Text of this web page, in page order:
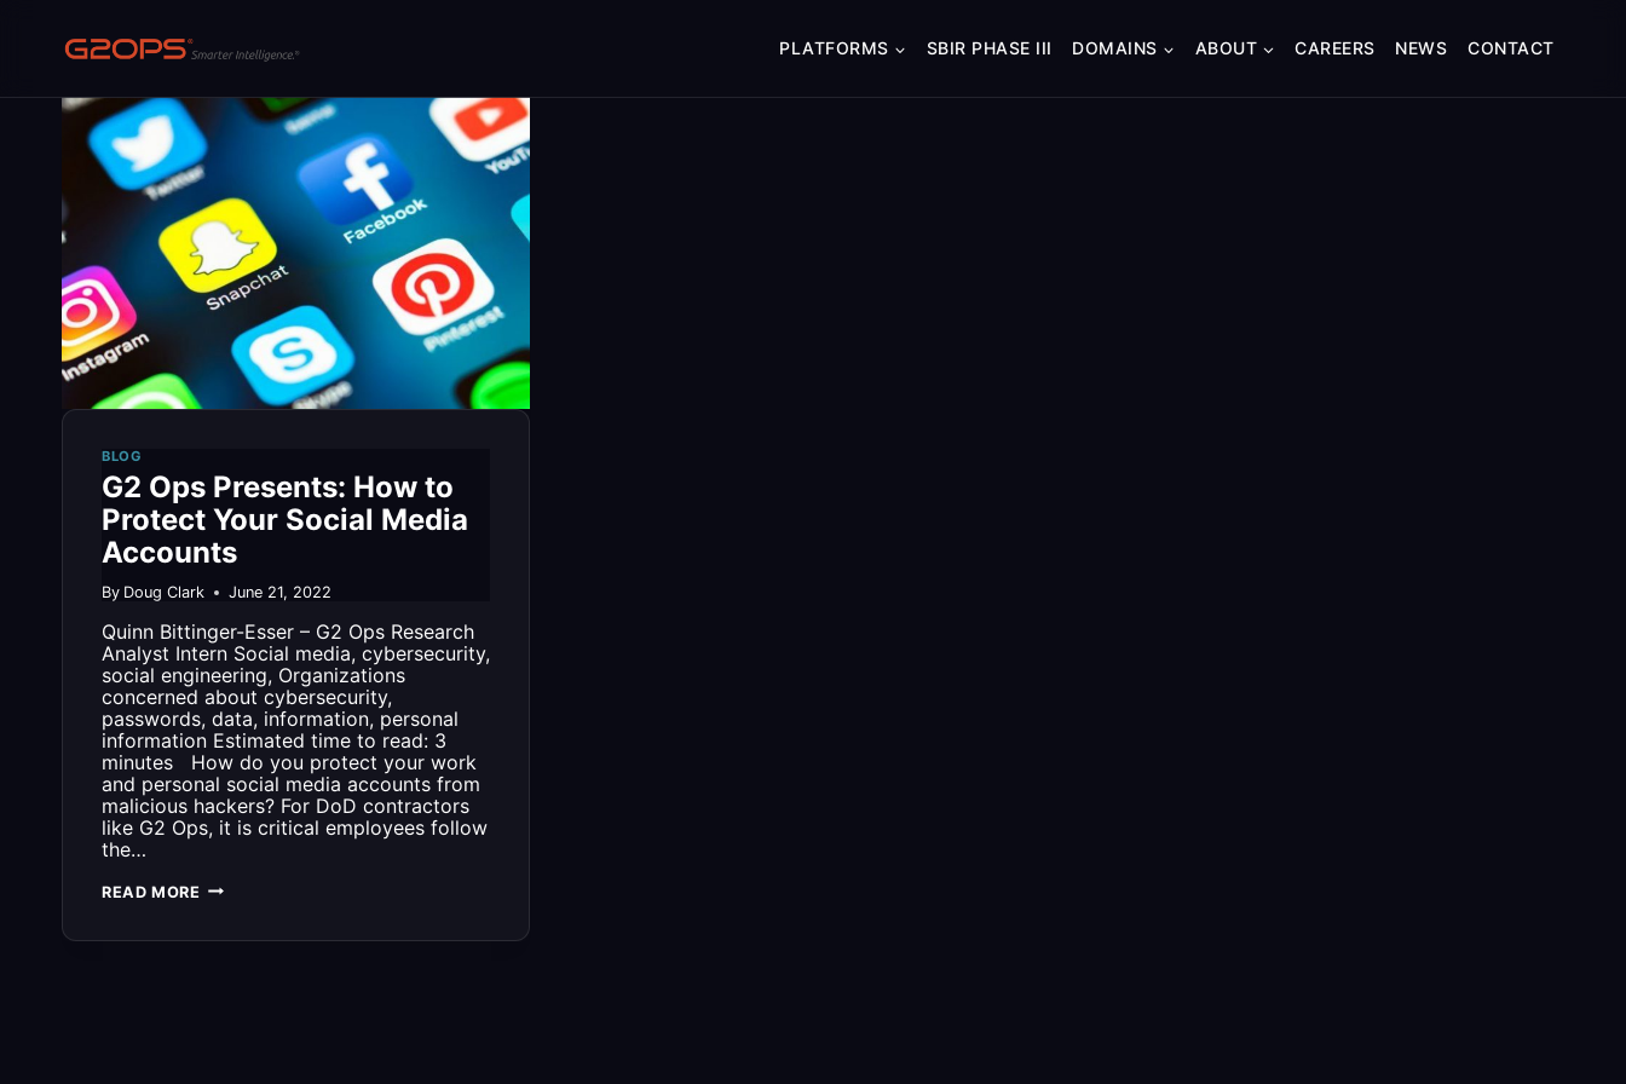
content
PLATFORMS SBIR PHASE III DOMAINS ABOUT CAREERS NEWS CONTACT
BLOG
G2 Ops Presents: How to
Protect Your Social Media
Accounts
By Doug Clark June 21, 2022
Quinn Bittinger-Esser – G2 Ops Research
Analyst Intern Social media, cybersecurity,
social engineering, Organizations
concerned about cybersecurity,
passwords, data, information, personal
information Estimated time to read: 3
minutes How do you protect your work
and personal social media accounts from
malicious hackers? For DoD contractors
like G2 Ops, it is critical employees follow
the…
READ MORE G2
HOW